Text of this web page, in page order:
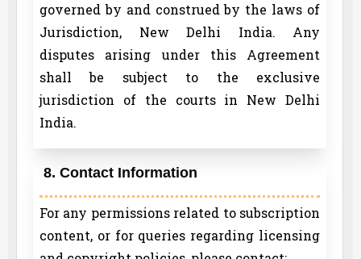
governed by and construed by the laws of
Jurisdiction, New Delhi India. Any
disputes arising under this Agreement
shall be subject to the exclusive
jurisdiction of the courts in New Delhi
India.
8. Contact Information
For any permissions related to subscription
content, or for queries regarding licensing